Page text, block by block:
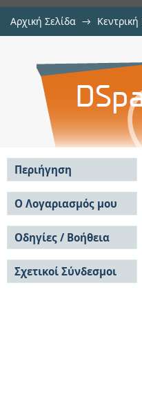
Αρχική Σελίδα →
Neutron-
CERN
Περιήγηση
Σε όλο το DSpace
Κοινότητες & Συλλογές
Ανά Ημερομηνία
Έκδοσης
Συγγραφείς
Τίτλοι
Θέματα
Ο Λογαριασμός μου
Σύνδεση
Εγγραφή
Οδηγίες / Βοήθεια
Οδηγίες Υποβολής
Οδηγίες Χρήσης ΙΑ
Συχνές Ερωτήσεις
Σχετικοί Σύνδεσμοι